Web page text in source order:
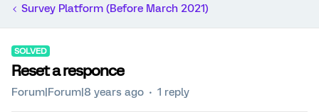
Survey Platform (Before March 2021)
SOLVED
Reset a responce
Forum|Forum|8 years ago 1 reply